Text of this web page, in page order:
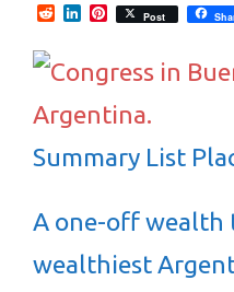
RedditLinkedInPinterest
Post
Summary List
A one-off wealth
wealthiest